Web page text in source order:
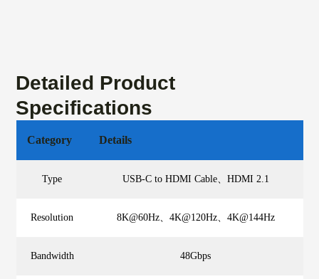
Detailed Product
Specifications
Category Details
Type USB-C to HDMI Cable、HDMI 2.1
Resolution 8K@60Hz、4K@120Hz、4K@144Hz
Bandwidth 48Gbps